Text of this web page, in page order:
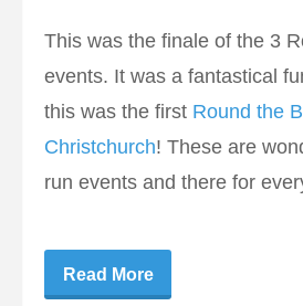
This was the finale of the 3
events. It was a fantastical
this was the first Round the
Christchurch! These are
run events and there for
Read More